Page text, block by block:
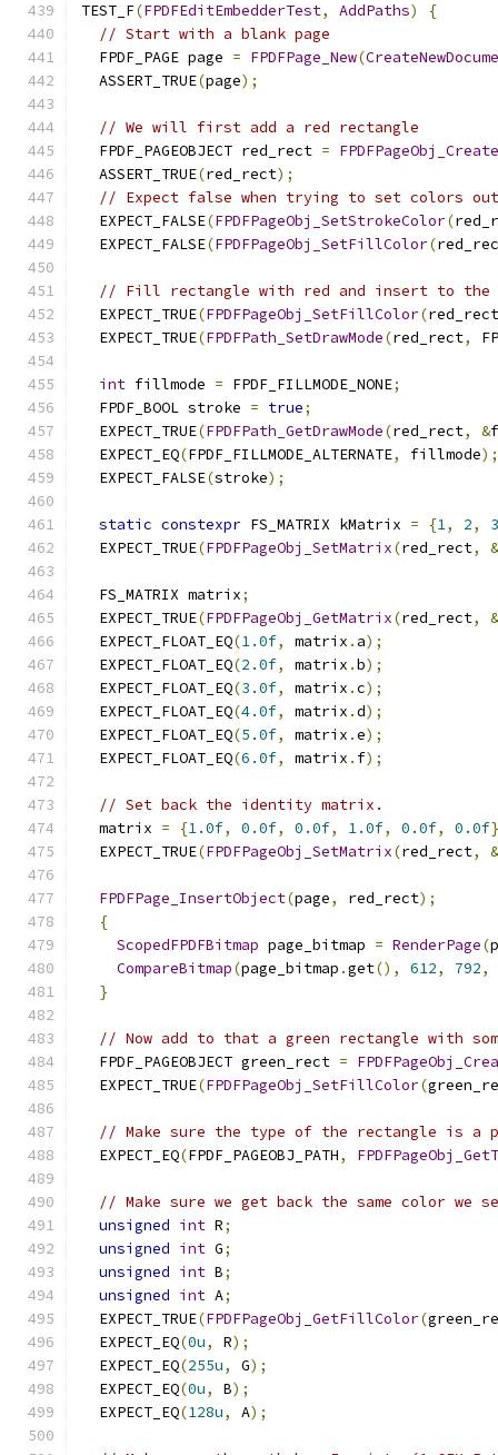
TEST_F(FPDFEditEmbedderTest, AddPaths)
{
// Start with a blank page
  FPDF_PAGE page
= FPDFPage_New(
  ASSERT_TRUE
(page);
// We will first add a red rectangle
  FPDF_PAGEOBJECT red_rect
=
  ASSERT_TRUE
(red_rect);
// Expect false when trying to set colors
  EXPECT_FALSE
(FPDFPageObj_SetStrokeColor(
  EXPECT_FALSE
(FPDFPageObj_SetFillColor(
// Fill rectangle with red and insert to the
  EXPECT_TRUE
(FPDFPageObj_SetFillColor(red_rect
  EXPECT_TRUE
(FPDFPath_SetDrawMode(red_rect,
int fillmode = FPDF_FILLMODE_NONE;
  FPDF_BOOL stroke
= true;
  EXPECT_TRUE
(FPDFPath_GetDrawMode(red_rect, &
  EXPECT_EQ
(FPDF_FILLMODE_ALTERNATE, fillmode);
  EXPECT_FALSE
(stroke);
static constexpr FS_MATRIX kMatrix = {1, 2,
3
  EXPECT_TRUE
(FPDFPageObj_SetMatrix(red_rect, &
  FS_MATRIX matrix
;
  EXPECT_TRUE
(FPDFPageObj_GetMatrix(red_rect,
&
  EXPECT_FLOAT_EQ
(1.0f, matrix . a);
  EXPECT_FLOAT_EQ
(2.0f, matrix .b);
  EXPECT_FLOAT_EQ
(3.0f, matrix .c);
  EXPECT_FLOAT_EQ
(4.0f, matrix .d);
  EXPECT_FLOAT_EQ
(5.0f, matrix .e);
  EXPECT_FLOAT_EQ
(6.0f, matrix . f);
// Set back the identity matrix.
  matrix
= {1.0f, 0.0f, 0.0f, 1.0f, 0.0f, 0.0f
  EXPECT_TRUE
(FPDFPageObj_SetMatrix(red_rect, &
FPDFPage_InsertObject(page, red_rect);
{
ScopedFPDFBitmap page_bitmap = RenderPage(
CompareBitmap(page_bitmap .get(), 612, 792,
}
// Now add to that a green rectangle with
  FPDF_PAGEOBJECT green_rect
=
  EXPECT_TRUE
(FPDFPageObj_SetFillColor(
// Make sure the type of the rectangle is a
  EXPECT_EQ
(FPDF_PAGEOBJ_PATH,
// Make sure we get back the same color we
unsigned int R;
unsigned int G;
unsigned int B;
unsigned int A;
  EXPECT_TRUE
(FPDFPageObj_GetFillColor(
  EXPECT_EQ
(0u, R);
  EXPECT_EQ
(255u, G);
  EXPECT_EQ
(0u, B);
  EXPECT_EQ
(128u, A);